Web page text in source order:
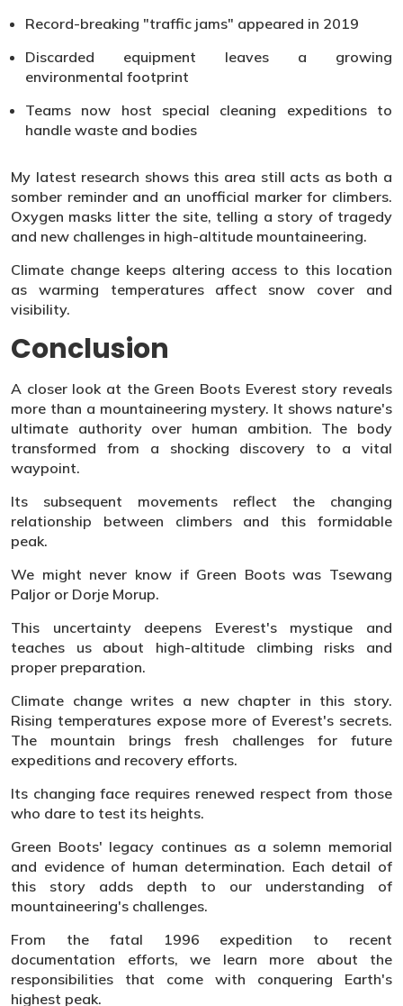
Record-breaking "traffic jams" appeared in 2019
Discarded equipment leaves a growing
environmental footprint
Teams now host special cleaning expeditions to
handle waste and bodies
My latest research shows this area still acts as both a
somber reminder and an unofficial marker for climbers.
Oxygen masks litter the site, telling a story of tragedy
and new challenges in high-altitude mountaineering.
Climate change keeps altering access to this location
as warming temperatures affect snow cover and
visibility.
Conclusion
A closer look at the Green Boots Everest story reveals
more than a mountaineering mystery. It shows nature's
ultimate authority over human ambition. The body
transformed from a shocking discovery to a vital
waypoint.
Its subsequent movements reflect the changing
relationship between climbers and this formidable
peak.
We might never know if Green Boots was Tsewang
Paljor or Dorje Morup.
This uncertainty deepens Everest's mystique and
teaches us about high-altitude climbing risks and
proper preparation.
Climate change writes a new chapter in this story.
Rising temperatures expose more of Everest's secrets.
The mountain brings fresh challenges for future
expeditions and recovery efforts.
Its changing face requires renewed respect from those
who dare to test its heights.
Green Boots' legacy continues as a solemn memorial
and evidence of human determination. Each detail of
this story adds depth to our understanding of
mountaineering's challenges.
From the fatal 1996 expedition to recent
documentation efforts, we learn more about the
responsibilities that come with conquering Earth's
highest peak.